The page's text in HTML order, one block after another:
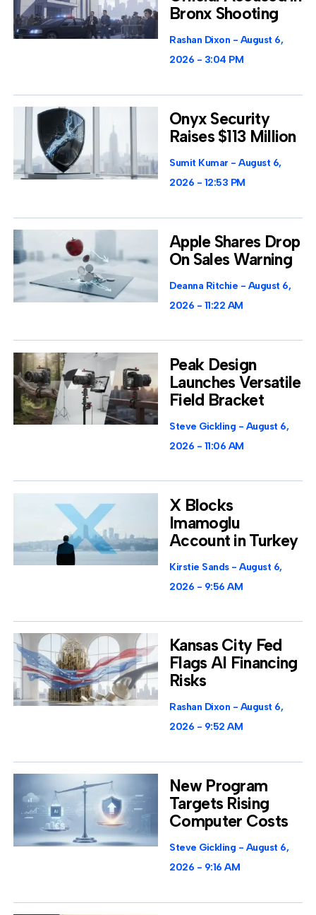
Bronx Shooting
Rashan Dixon
August 6,
2026
3:04 PM
Onyx Security
Raises $113 Million
Sumit Kumar
August 6,
2026
12:53 PM
Apple Shares Drop
On Sales Warning
Deanna Ritchie
August 6,
2026
11:22 AM
Peak Design
Launches Versatile
Field Bracket
Steve Gickling
August 6,
2026
11:06 AM
X Blocks
Imamoglu
Account in Turkey
Kirstie Sands
August 6,
2026
9:56 AM
Kansas City Fed
Flags AI Financing
Risks
Rashan Dixon
August 6,
2026
9:52 AM
New Program
Targets Rising
Computer Costs
Steve Gickling
August 6,
2026
9:16 AM